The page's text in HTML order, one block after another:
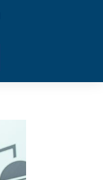
suggest feature